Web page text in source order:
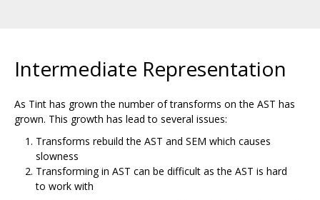
Intermediate Representation
As Tint has grown the number of transforms on the AST has
grown. This growth has lead to several issues:
Transforms rebuild the AST and SEM which causes
slowness
Transforming in AST can be difficult as the AST is hard
to work with